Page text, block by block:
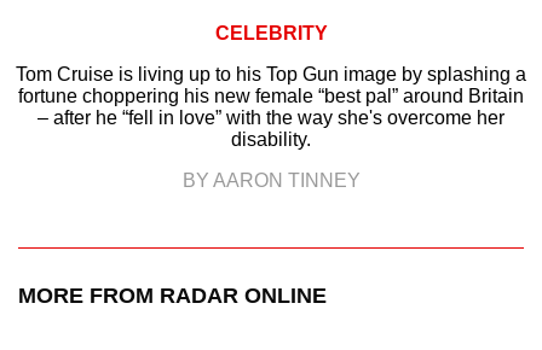
CELEBRITY
Tom Cruise is living up to his Top Gun image by splashing a
fortune choppering his new female “best pal” around Britain
– after he “fell in love” with the way she's overcome her
disability.
BY AARON TINNEY
MORE FROM RADAR ONLINE